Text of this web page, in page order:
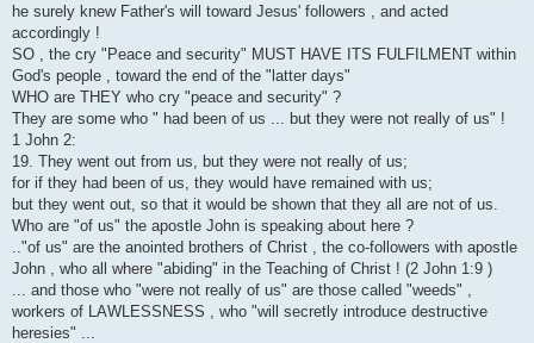
he surely knew Father's will toward Jesus' followers , and acted
accordingly !
SO , the cry "Peace and security" MUST HAVE ITS FULFILMENT within
God's people , toward the end of the "latter days"
WHO are THEY who cry "peace and security" ?
They are some who " had been of us ... but they were not really of us" !
1 John 2:
19. They went out from us, but they were not really of us;
for if they had been of us, they would have remained with us;
but they went out, so that it would be shown that they all are not of us.
Who are "of us" the apostle John is speaking about here ?
.."of us" are the anointed brothers of Christ , the co-followers with apostle
John , who all where "abiding" in the Teaching of Christ ! (2 John 1:9 )
... and those who "were not really of us" are those called "weeds" ,
workers of LAWLESSNESS , who "will secretly introduce destructive
heresies" ...